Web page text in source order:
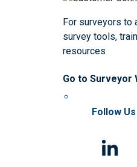
For surveyors to
survey tools,
resources
Go to Surveyor
Follow Us